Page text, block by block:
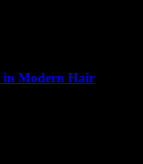
in Modern Hair